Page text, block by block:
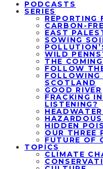
PODCASTS
SERIES
REPORTING
CARBON-
EAST
SOWING
WILD
THE
FOLLOW
FOLLOWING
SCOTLAND
GOOD RIVER
FRACKING
LISTENING?
HIDDEN
OUR THREE
FUTURE OF
TOPICS
CLIMATE